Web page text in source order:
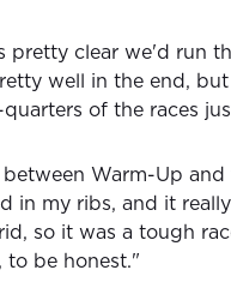
pretty clear we'd run
well in the end,
quarters of the races
Warm-Up and
in my ribs, and it
so it was a tough
to be honest."